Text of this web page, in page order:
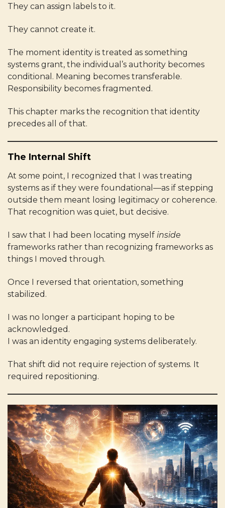
They can assign labels to it.
They cannot create it.
The moment identity is treated as something
systems grant, the individual’s authority becomes
conditional. Meaning becomes transferable.
Responsibility becomes fragmented.
This chapter marks the recognition that identity
precedes all of that.
The Internal Shift
At some point, I recognized that I was treating
systems as if they were foundational—as if stepping
outside them meant losing legitimacy or coherence.
That recognition was quiet, but decisive.
I saw that I had been locating myself inside
frameworks rather than recognizing frameworks as
things I moved through.
Once I reversed that orientation, something
stabilized.
I was no longer a participant hoping to be
acknowledged.
I was an identity engaging systems deliberately.
That shift did not require rejection of systems. It
required repositioning.